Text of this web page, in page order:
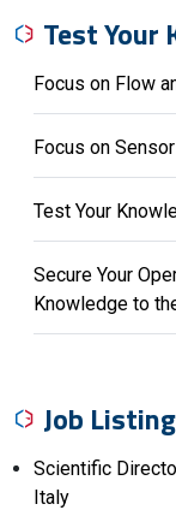
Test Your
Focus on Flow
Focus on
Test Your
Secure Your
Knowledge to
Job
Scientific
Italy